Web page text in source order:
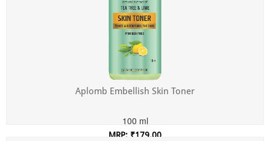
Aplomb Embellish Skin Toner
100 ml
MRP: ₹179.00